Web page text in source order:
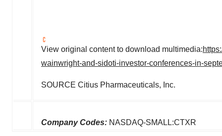
View original content to download multimedia:
wainwright-and-sidoti-investor-conferences-in-
SOURCE Citius Pharmaceuticals, Inc.
Company Codes: NASDAQ-SMALL:CTXR